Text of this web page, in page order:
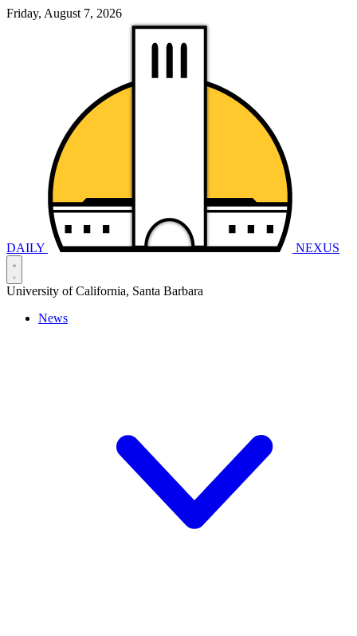
Friday, August 7, 2026
DAILY NEXUS
University of California, Santa Barbara
News